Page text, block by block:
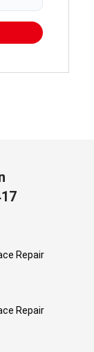
Repair
Repair